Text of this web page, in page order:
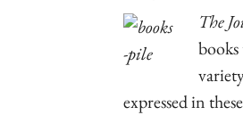
The J
expressed in